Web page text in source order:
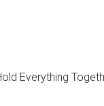
Everything